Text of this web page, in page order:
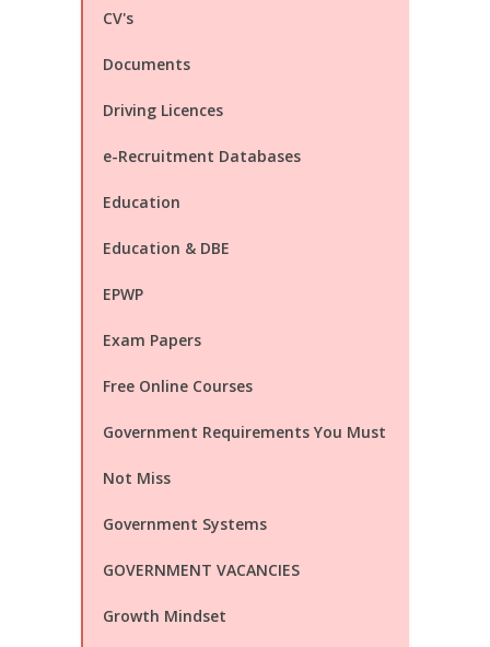
CV's
Documents
Driving Licences
e-Recruitment Databases
Education
Education & DBE
EPWP
Exam Papers
Free Online Courses
Government Requirements You Must
Not Miss
Government Systems
GOVERNMENT VACANCIES
Growth Mindset